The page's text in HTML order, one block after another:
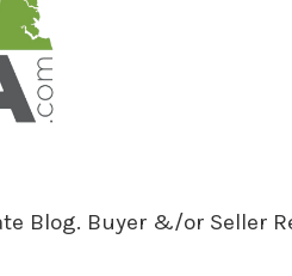
Blog. Buyer &/or Seller